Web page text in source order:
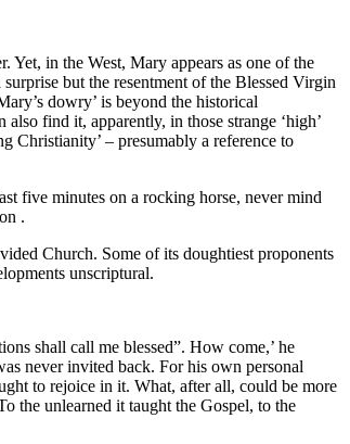
in the West, Mary appears as one of the
but the resentment of the Blessed Virgin
dowry’ is beyond the historical
find it, apparently, in those strange ‘high’
Christianity’ – presumably a reference to
five minutes on a rocking horse, never mind
.
Church. Some of its doughtiest proponents
unscriptural.
shall call me blessed”. How come,’ he
never invited back. For his own personal
to rejoice in it. What, after all, could be more
the unlearned it taught the Gospel, to the